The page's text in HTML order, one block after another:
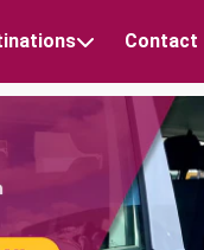
Contact